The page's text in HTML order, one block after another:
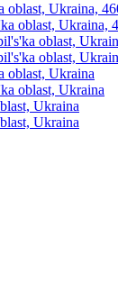
oblast, Ukraina,
oblast, Ukraina,
oblast,
oblast,
oblast, Ukraina
oblast, Ukraina
Ukraina
Ukraina